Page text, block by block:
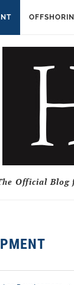
Official Blog